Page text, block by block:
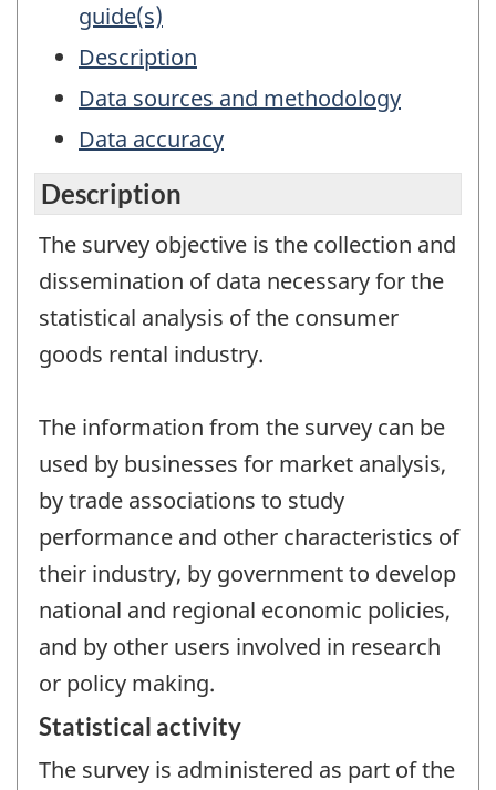
guide(s)
Description
Data sources and methodology
Data accuracy
Description
The survey objective is the collection and
dissemination of data necessary for the
statistical analysis of the consumer
goods rental industry.
The information from the survey can be
used by businesses for market analysis,
by trade associations to study
performance and other characteristics of
their industry, by government to develop
national and regional economic policies,
and by other users involved in research
or policy making.
Statistical activity
The survey is administered as part of the